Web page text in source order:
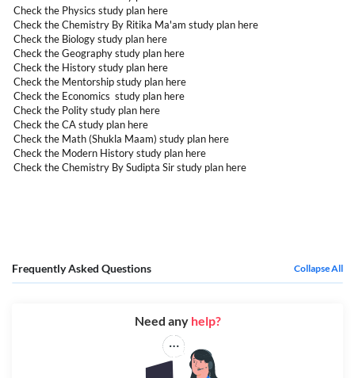
Check the Physics study plan here
Check the Chemistry By Ritika Ma'am study plan here
Check the Biology study plan here
Check the Geography study plan here
Check the History study plan here
Check the Mentorship study plan here
Check the Economics study plan here
Check the Polity study plan here
Check the CA study plan here
Check the Math (Shukla Maam) study plan here
Check the Modern History study plan here
Check the Chemistry By Sudipta Sir study plan here
Frequently Asked Questions Collapse All
Need any help?